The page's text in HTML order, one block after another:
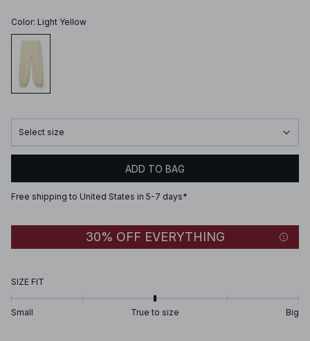
Color: Light Yellow
Select size
ADD TO BAG
Free shipping to United States in 5-7 days*
30% OFF EVERYTHING
SIZE FIT
Small True to size Big